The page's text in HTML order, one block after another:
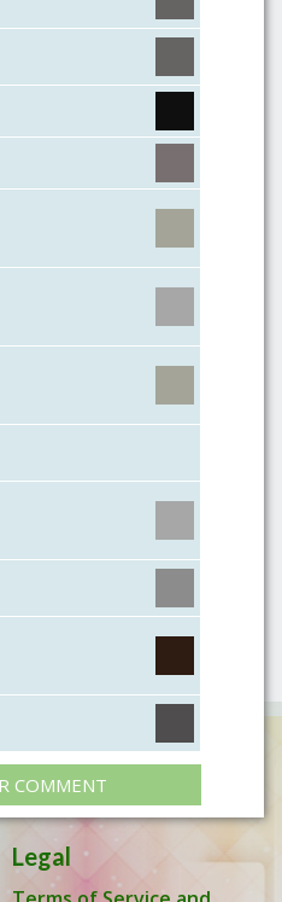
COMMENT
Legal